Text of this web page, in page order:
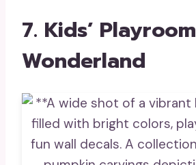
7. Kids’ Playroom
Wonderland